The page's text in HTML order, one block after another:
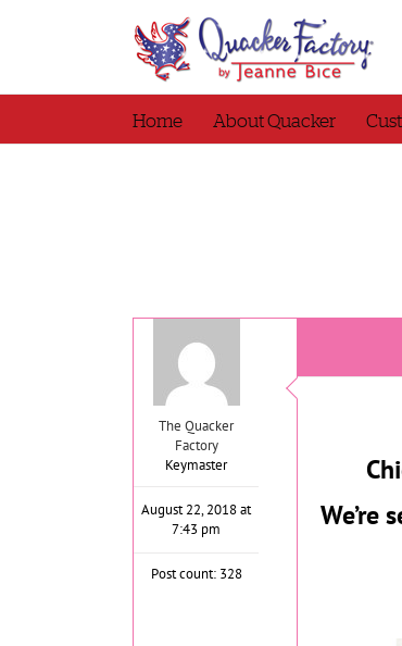
Home About Quacker
The Quacker
Factory
Keymaster
August 22, 2018 at
7:43 pm
Post count: 328
We’re